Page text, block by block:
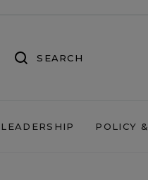
SEARCH
LEADERSHIP POLICY